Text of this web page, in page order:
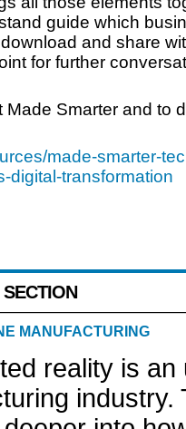
guide which
and share
for further
Made Smarter and to
made-smarter-
digital-transformation
MANUFACTURING
reality is